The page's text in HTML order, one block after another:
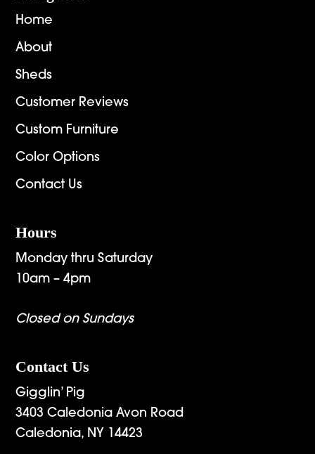
Home
About
Sheds
Customer Reviews
Custom Furniture
Color Options
Contact Us
Hours
Monday thru Saturday
10am – 4pm
Closed on Sundays
Contact Us
Gigglin’ Pig
3403 Caledonia Avon Road
Caledonia, NY 14423